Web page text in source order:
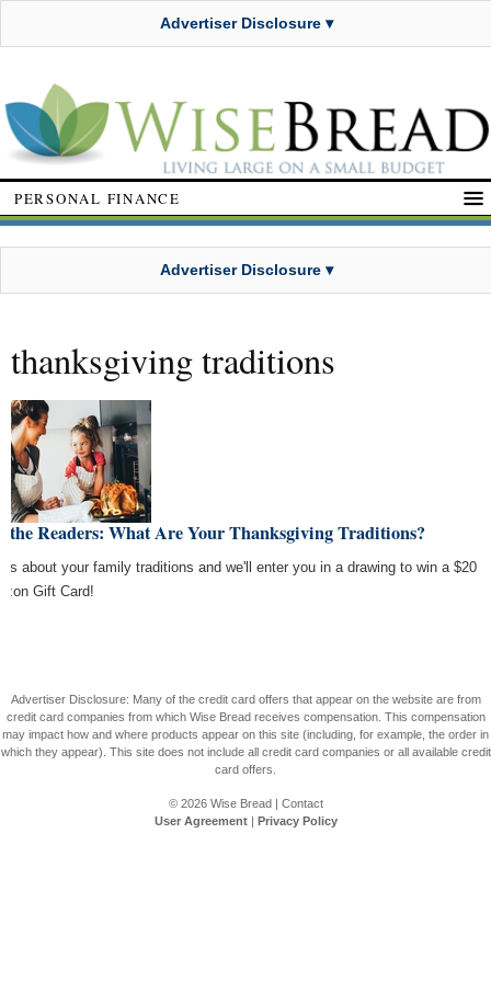
Advertiser Disclosure ▾
PERSONAL FINANCE
Advertiser Disclosure ▾
thanksgiving traditions
the Readers: What Are Your Thanksgiving Traditions?
about your family traditions and we'll enter you in a drawing to win a $20
Gift Card!
Advertiser Disclosure: Many of the credit card offers that appear on the website are from
credit card companies from which Wise Bread receives compensation. This compensation
may impact how and where products appear on this site (including, for example, the order in
which they appear). This site does not include all credit card companies or all available credit
card offers.
© 2026 Wise Bread| Contact
User Agreement| Privacy Policy